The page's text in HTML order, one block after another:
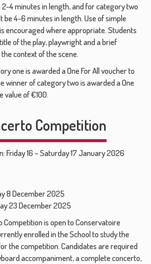
4 minutes in length, and for category two
be 4-6 minutes in length. Use of simple
encouraged where appropriate. Students
of the play, playwright and a brief
context of the scene.
one is awarded a One For All voucher to
winner of category two is awarded a One
value of €100.
Competition
Friday 16 – Saturday 17 January 2026
8 December 2025
23 December 2025
Competition is open to Conservatoire
enrolled in the School to study the
the competition. Candidates are required
accompaniment, a complete concerto,